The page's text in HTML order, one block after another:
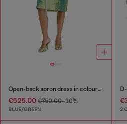
Open-back apron dress in coloured satin denim
€525.00 €750.00-30%
BLUE/GREEN 2